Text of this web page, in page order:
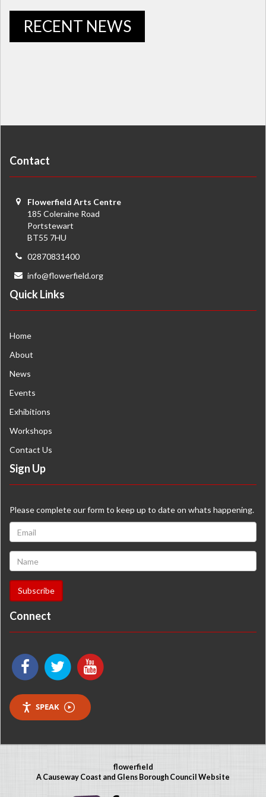
RECENT NEWS
Contact
Flowerfield Arts Centre
185 Coleraine Road
Portstewart
BT55 7HU
02870831400
info@flowerfield.org
Quick Links
Home
About
News
Events
Exhibitions
Workshops
Contact Us
Sign Up
Please complete our form to keep up to date on whats happening.
Connect
SPEAK
flowerfield
A Causeway Coast and Glens Borough Council Website